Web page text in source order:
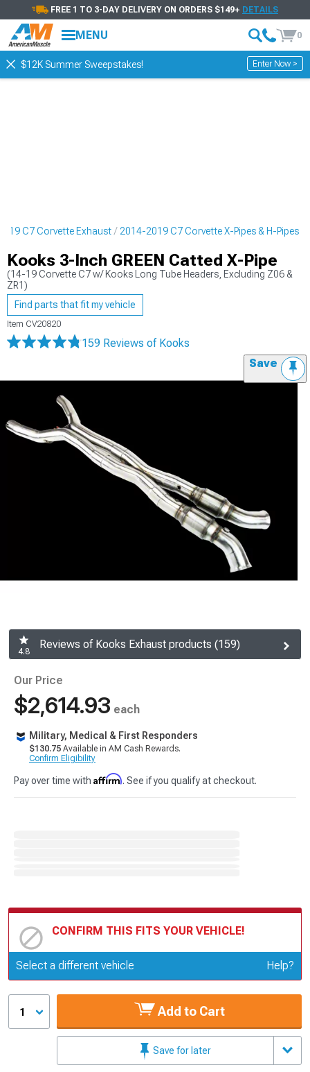
FREE 1 TO 3-DAY DELIVERY ON ORDERS $149+ DETAILS
MENU 0
$12K Summer Sweepstakes! Enter Now >
C7 Corvette Exhaust 2014-2019 C7 Corvette X-Pipes & H-Pipes
Kooks 3-Inch GREEN Catted X-Pipe
(14-19 Corvette C7 w/ Kooks Long Tube Headers, Excluding Z06 &
ZR1)
Find parts that fit my vehicle
Item CV20820
159 Reviews of Kooks
Save
4.8
Reviews of Kooks Exhaust products (159)
Our Price
$2,614.93 each
Military, Medical & First Responders
$130.75 Available in AM Cash Rewards.
Confirm Eligibility
Pay over time with Affirm. See if you qualify at checkout.
CONFIRM THIS FITS YOUR VEHICLE!
Update or Change Vehicle
Select a different vehicle Help?
1 Add to Cart
Save for later